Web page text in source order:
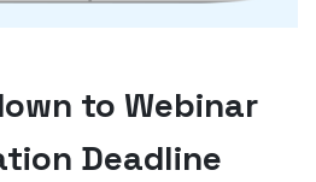
to Webinar
Deadline